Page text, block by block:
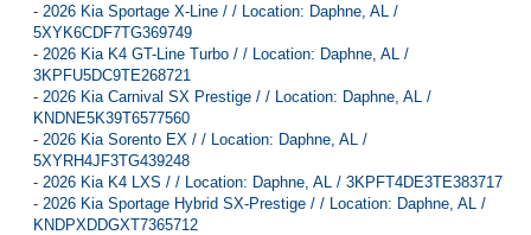
- 2026 Kia Sportage X-Line / / Location: Daphne, AL /
5XYK6CDF7TG369749
- 2026 Kia K4 GT-Line Turbo / / Location: Daphne, AL /
3KPFU5DC9TE268721
- 2026 Kia Carnival SX Prestige / / Location: Daphne, AL /
KNDNE5K39T6577560
- 2026 Kia Sorento EX / / Location: Daphne, AL /
5XYRH4JF3TG439248
- 2026 Kia K4 LXS / / Location: Daphne, AL / 3KPFT4DE3TE383717
- 2026 Kia Sportage Hybrid SX-Prestige / / Location: Daphne, AL /
KNDPXDDGXT7365712